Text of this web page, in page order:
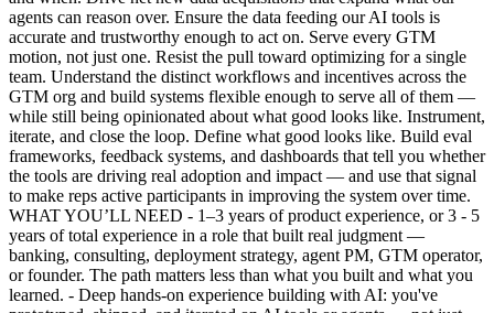
agents can reason over. Ensure the data feeding our AI tools is
accurate and trustworthy enough to act on. Serve every GTM
motion, not just one. Resist the pull toward optimizing for a single
team. Understand the distinct workflows and incentives across the
GTM org and build systems flexible enough to serve all of them —
while still being opinionated about what good looks like. Instrument,
iterate, and close the loop. Define what good looks like. Build eval
frameworks, feedback systems, and dashboards that tell you whether
the tools are driving real adoption and impact — and use that signal
to make reps active participants in improving the system over time.
WHAT YOU’LL NEED - 1–3 years of product experience, or 3 - 5
years of total experience in a role that built real judgment —
banking, consulting, deployment strategy, agent PM, GTM operator,
or founder. The path matters less than what you built and what you
learned. - Deep hands-on experience building with AI: you've